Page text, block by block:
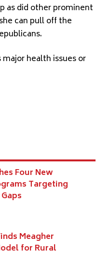
as did other prominent
can pull off the
health issues or
Four New
Targeting
Meagher
for Rural